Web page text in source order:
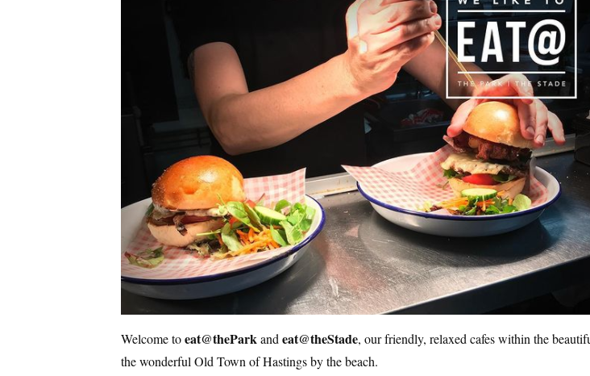
Welcome toeat@theParkand eat@theStade, our friendly, relaxed cafes within the
the wonderful Old Town of Hastings by the beach.